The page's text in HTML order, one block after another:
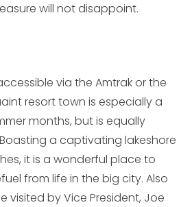
will not disappoint.
via the Amtrak or the
resort town is especially a
months, but is equally
a captivating lakeshore
it is a wonderful place to
from life in the big city. Also
visited by Vice President, Joe